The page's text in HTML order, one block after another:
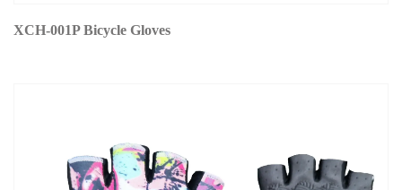
XCH-001P Bicycle Gloves